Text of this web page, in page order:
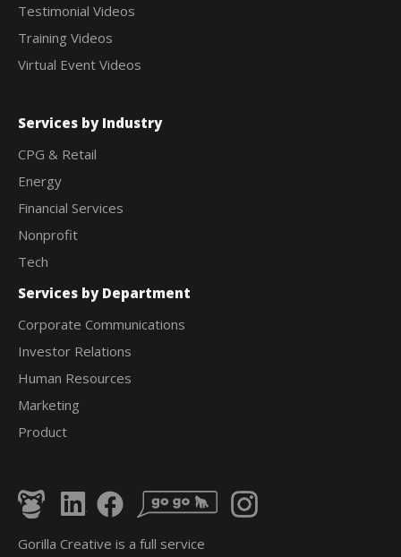
Testimonial Videos
Training Videos
Virtual Event Videos
Services by Industry
CPG & Retail
Energy
Financial Services
Nonprofit
Tech
Services by Department
Corporate Communications
Investor Relations
Human Resources
Marketing
Product
Gorilla Creative is a full service